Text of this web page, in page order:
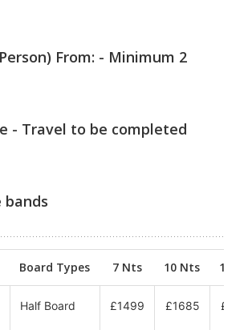
From: - Minimum 2
- Travel to be completed
Board Types 7 Nts 10 Nts 12
Half Board £1499 £1685